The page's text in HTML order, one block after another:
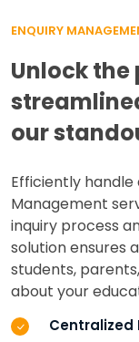
ENQUIRY
Unlock
our
Efficiently handle
Management
inquiry process
solution ensures
students,
about your
Centralized